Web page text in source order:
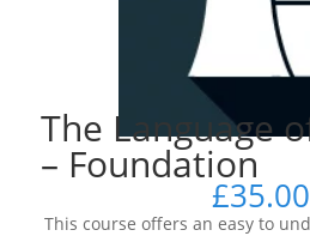
The Language
– Foundation
£35.00
This course offers an easy to